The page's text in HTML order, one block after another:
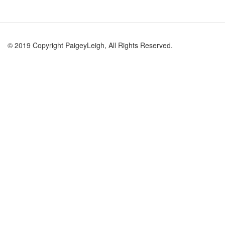
© 2019 Copyright PaigeyLeigh, All Rights Reserved.